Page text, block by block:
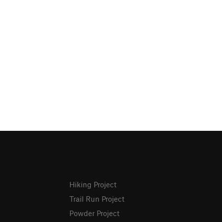
Hiking Project
Trail Run Project
Powder Project